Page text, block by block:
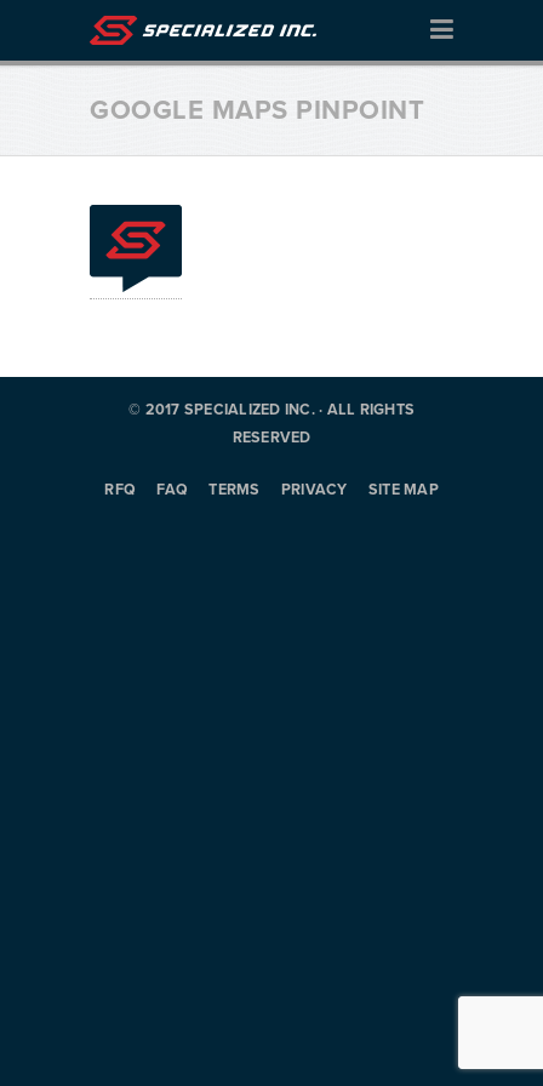
GOOGLE MAPS PINPOINT
© 2017 SPECIALIZED INC. · ALL RIGHTS
RESERVED
RFQ FAQ TERMS PRIVACY SITE MAP